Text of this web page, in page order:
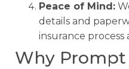
Peace of Mind:
details and
insurance process
Why